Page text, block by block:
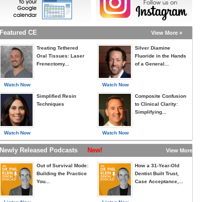
Featured CE View More »
Watch Now
Treating Tethered
Oral Tissues: Laser
Frenectomy...
Watch Now
Simplified Resin
Techniques
Watch Now
Silver Diamine
Fluoride in the Hands
of a General...
Watch Now
Composite Confusion
to Clinical Clarity:
Simplifying...
Newly Released Podcasts New! View More »
Out of Survival Mode:
Building the Practice
You...
How a 31-Year-Old
Dentist Built Trust,
Case Acceptance,...